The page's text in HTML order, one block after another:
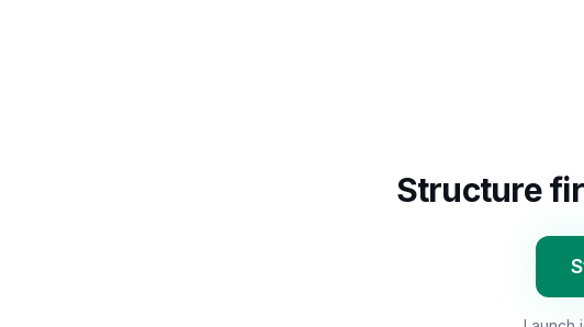
Structure